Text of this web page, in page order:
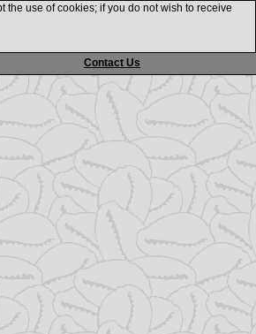
Contact Us
use of cookies; if you do not wish to receive